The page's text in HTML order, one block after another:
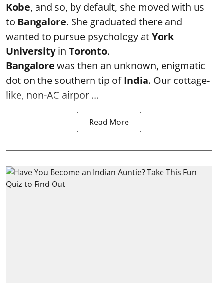
Kobe, and so, by default, she moved with us
to Bangalore. She graduated there and
wanted to pursue psychology atYork
Universityin Toronto.
Bangalore was then an unknown, enigmatic
dot on the southern tip ofIndia. Our cottage-
like, non-AC airpor ...
Read More